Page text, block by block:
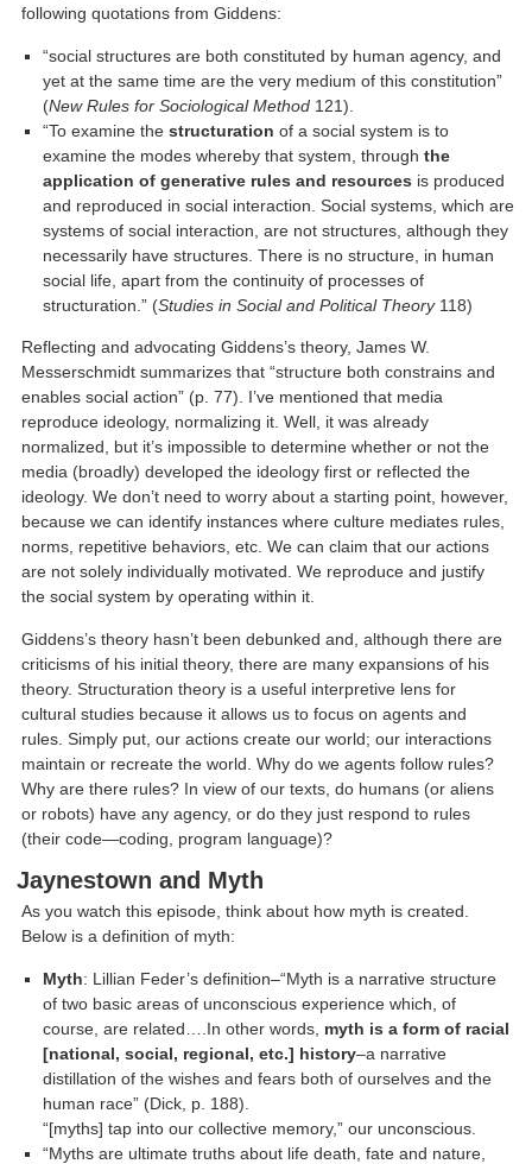
following quotations from Giddens:
“social structures are both constituted by human agency, and
yet at the same time are the very medium of this constitution”
(New Rules for Sociological Method 121).
“To examine thestructuration of a social system is to
examine the modes whereby that system, throughthe
application of generative rules and resources is produced
and reproduced in social interaction. Social systems, which are
systems of social interaction, are not structures, although they
necessarily have structures. There is no structure, in human
social life, apart from the continuity of processes of
structuration.” (Studies in Social and Political Theory118)
Reflecting and advocating Giddens’s theory, James W.
Messerschmidt summarizes that “structure both constrains and
enables social action” (p. 77). I’ve mentioned that media
reproduce ideology, normalizing it. Well, it was already
normalized, but it’s impossible to determine whether or not the
media (broadly) developed the ideology first or reflected the
ideology. We don’t need to worry about a starting point, however,
because we can identify instances where culture mediates rules,
norms, repetitive behaviors, etc. We can claim that our actions
are not solely individually motivated. We reproduce and justify
the social system by operating within it.
Giddens’s theory hasn’t been debunked and, although there are
criticisms of his initial theory, there are many expansions of his
theory. Structuration theory is a useful interpretive lens for
cultural studies because it allows us to focus on agents and
rules. Simply put, our actions create our world; our interactions
maintain or recreate the world. Why do we agents follow rules?
Why are there rules? In view of our texts, do humans (or aliens
or robots) have any agency, or do they just respond to rules
(their code—coding, program language)?
Jaynestown and Myth
As you watch this episode, think about how myth is created.
Below is a definition of myth:
Myth: Lillian Feder’s definition–“Myth is a narrative structure
of two basic areas of unconscious experience which, of
course, are related….In other words, myth is a form of racial
[national, social, regional, etc.] history–a narrative
distillation of the wishes and fears both of ourselves and the
human race” (Dick, p. 188).
“[myths] tap into our collective memory,” our unconscious.
“Myths are ultimate truths about life death, fate and nature,